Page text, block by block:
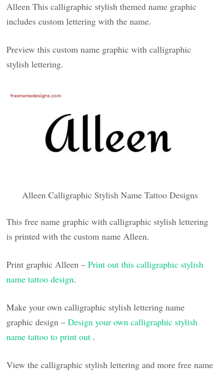
Alleen This calligraphic stylish themed name graphic
includes custom lettering with the name.
Preview this custom name graphic with calligraphic
stylish lettering.
Alleen Calligraphic Stylish Name Tattoo Designs
This free name graphic with calligraphic stylish lettering
is printed with the custom name Alleen.
Print graphic Alleen –Print out this calligraphic stylish
name tattoo design.
Make your own calligraphic stylish lettering name
graphic design –Design your own calligraphic stylish
name tattoo to print out .
View the calligraphic stylish lettering and more free name